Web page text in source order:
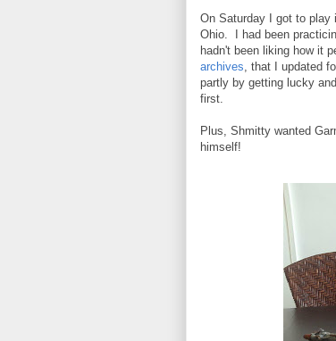
On Saturday I got to play
Ohio. I had been
hadn't been liking how it
archives, that I updated
partly by getting lucky
first.
Plus, Shmitty wanted
himself!